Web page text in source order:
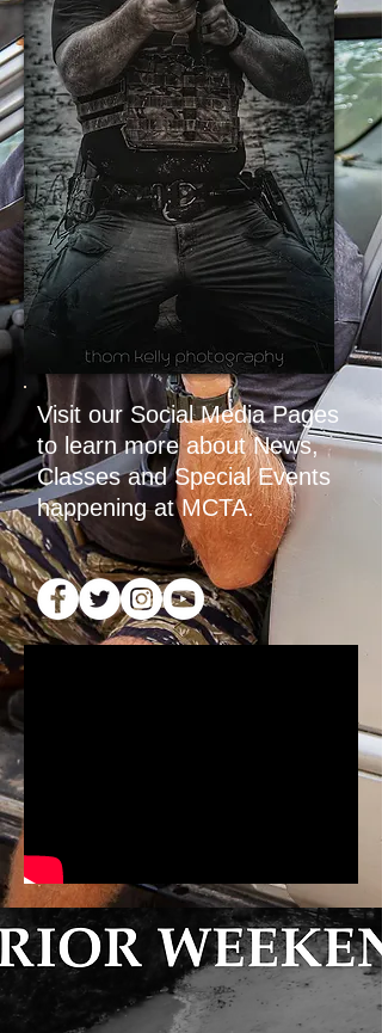
Visit our Social Media Pages
to learn more about News,
Classes and Special Events
happening at MCTA.